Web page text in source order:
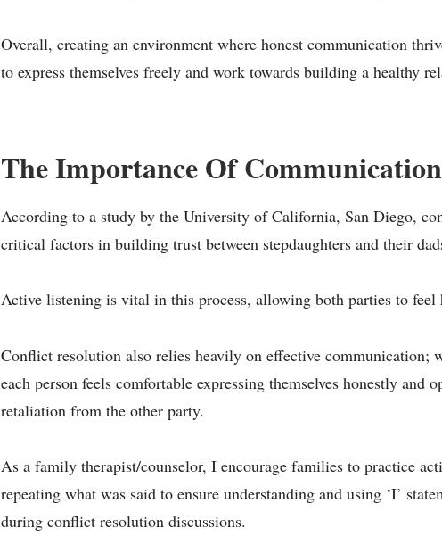
Overall, creating an environment where honest communication
to express themselves freely and work towards building a healthy
The Importance Of Communication
According to a study by the University of California, San Diego,
critical factors in building trust between stepdaughters and their
Active listening is vital in this process, allowing both parties to feel
Conflict resolution also relies heavily on effective communication;
each person feels comfortable expressing themselves honestly
retaliation from the other party.
As a family therapist/counselor, I encourage families to practice
repeating what was said to ensure understanding and using ‘I’
during conflict resolution discussions.